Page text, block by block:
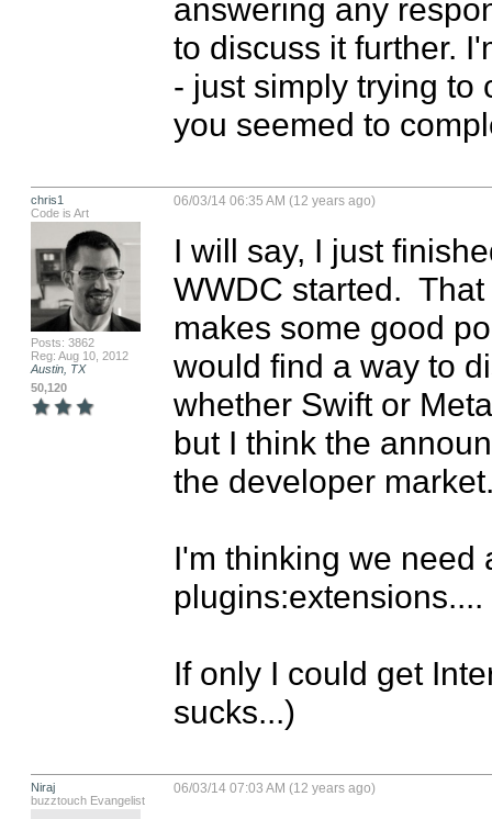
answering any
to discuss it further.
- just simply trying to
you seemed to
chris1
Code is Art
Posts: 3862
Reg: Aug 10, 2012
Austin, TX
50,120
06/03/14 06:35 AM (12 years ago)
I will say, I just
WWDC started.
makes some good
would find a way to
whether Swift or
but I think the
the developer
I'm thinking we need
plugins:extensions....
If only I could get
sucks...)
Niraj
buzztouch Evangelist
06/03/14 07:03 AM (12 years ago)